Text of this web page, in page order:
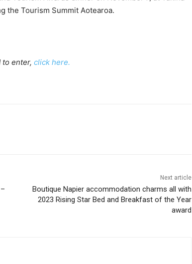
the Tourism Summit Aotearoa.
to enter, click here.
Next article
Boutique Napier accommodation charms all with
2023 Rising Star Bed and Breakfast of the Year
award